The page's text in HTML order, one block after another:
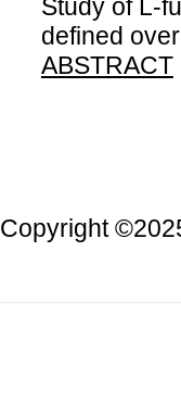
Study of L-
defined
ABSTRACT
Copyright